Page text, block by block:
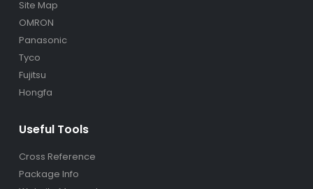
Site Map
OMRON
Panasonic
Tyco
Fujitsu
Hongfa
Useful Tools
Cross Reference
Package Info